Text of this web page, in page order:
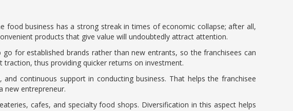
business has a strong streak in times of economic collapse; after all,
products that give value will undoubtedly attract attention.
for established brands rather than new entrants, so the franchisees can
thus providing quicker returns on investment.
continuous support in conducting business. That helps the franchisee
new entrepreneur.
cafes, and specialty food shops. Diversification in this aspect helps